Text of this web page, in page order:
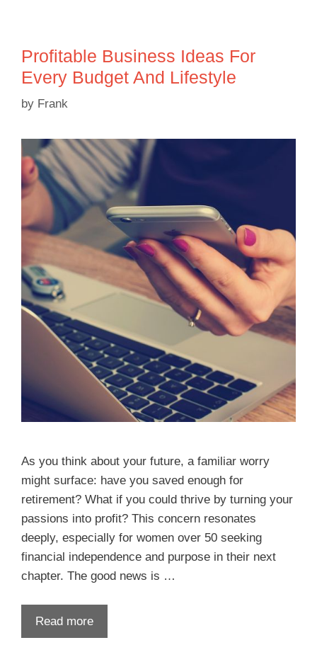
Profitable Business Ideas For
Every Budget And Lifestyle
by Frank
As you think about your future, a familiar worry
might surface: have you saved enough for
retirement? What if you could thrive by turning your
passions into profit? This concern resonates
deeply, especially for women over 50 seeking
financial independence and purpose in their next
chapter. The good news is …
Read more